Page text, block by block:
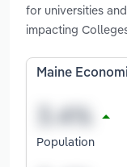
for universities
impacting
Maine
Population